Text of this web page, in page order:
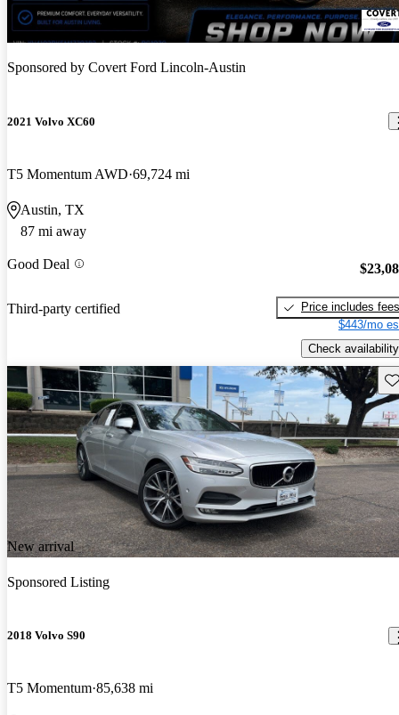
Sponsored by Covert Ford Lincoln-Austin
2021 Volvo XC60
T5 Momentum AWD 69,724 mi
Austin, TX
87 mi away
Good Deal
Third-party certified
Price includes fees
$443/mo
Check availability
New arrival
Sponsored Listing
2018 Volvo S90
T5 Momentum 85,638 mi